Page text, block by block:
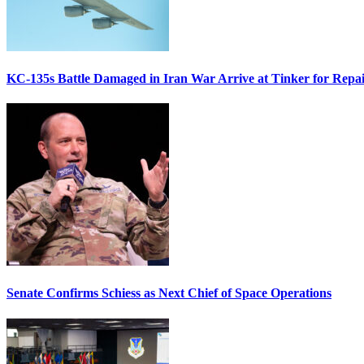
KC-135s Battle Damaged in Iran War Arrive at Tinker for
Senate Confirms Schiess as Next Chief of Space Operations